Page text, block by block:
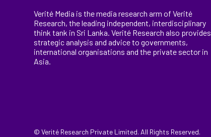
Verité Media is the media research arm of Verité
Research, theleading independent, interdisciplinary
think tank in Sri Lanka. Verité Research also provides
strategic analysis and advice to governments,
internationalorganisations and the private sector in
Asia.
© Verité Research Private Limited. All Rights Reserved.